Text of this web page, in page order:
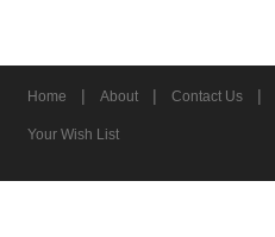
Home | About | Contact Us |
Your Wish List